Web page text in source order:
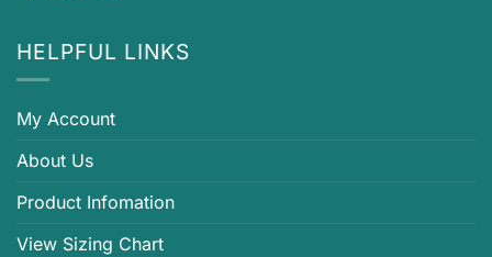
HELPFUL LINKS
My Account
About Us
Product Infomation
View Sizing Chart